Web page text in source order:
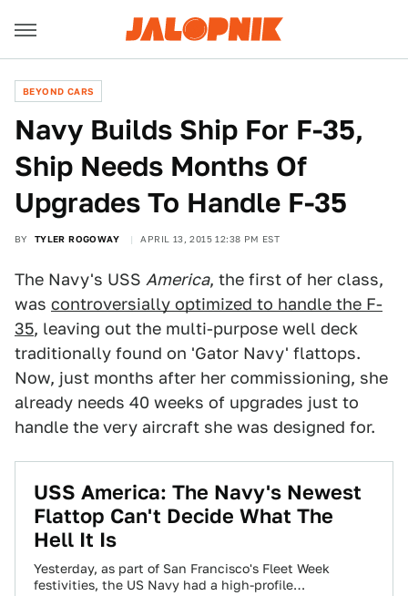
BEYOND CARS
Navy Builds Ship For F-35,
Ship Needs Months Of
Upgrades To Handle F-35
BY TYLER ROGOWAY APRIL 13, 2015 12:38 PM EST
The Navy's USS America, the first of her class,
was controversially optimized to handle the F-
35, leaving out the multi-purpose well deck
traditionally found on 'Gator Navy' flattops.
Now, just months after her commissioning, she
already needs 40 weeks of upgrades just to
handle the very aircraft she was designed for.
USS America: The Navy's Newest
Flattop Can't Decide What The
Hell It Is
Yesterday, as part of San Francisco's Fleet Week
festivities, the US Navy had a high-profile